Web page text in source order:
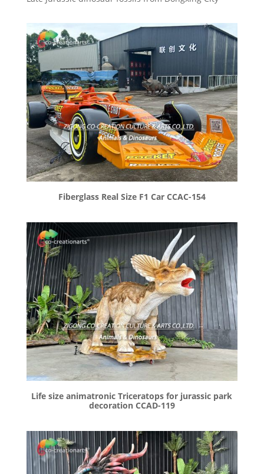
Fiberglass Real Size F1 Car CCAC-154
Life size animatronic Triceratops for jurassic park
decoration CCAD-119